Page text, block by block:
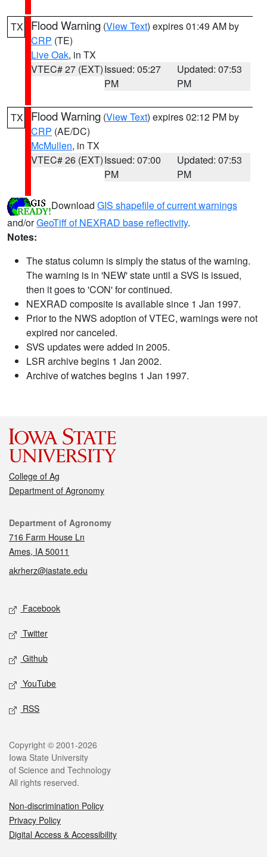
TX Flood Warning (View Text) expires 01:49 AM by
CRP (TE)
Live Oak, in TX
VTEC# 27 (EXT)Issued: 05:27
PM
Updated: 07:53
PM
TX Flood Warning (View Text) expires 02:12 PM by
CRP (AE/DC)
McMullen, in TX
VTEC# 26 (EXT)Issued: 07:00
PM
Updated: 07:53
PM
Download GIS shapefile of current warnings
and/orGeoTiff of NEXRAD base reflectivity.
Notes:
The status column is simply the status of the warning.
The warning is in 'NEW' state until a SVS is issued,
then it goes to 'CON' for continued.
NEXRAD composite is available since 1 Jan 1997.
Prior to the NWS adoption of VTEC, warnings were not
expired nor canceled.
SVS updates were added in 2005.
LSR archive begins 1 Jan 2002.
Archive of watches begins 1 Jan 1997.
College of Ag
Department of Agronomy
Contact
Department of Agronomy
716 Farm House Ln
Ames, IA 50011
akrherz@iastate.edu
Social media
Facebook
Twitter
Github
YouTube
RSS
Legal
Copyright © 2001-2026
Iowa State University
of Science and Technology
All rights reserved.
Non-discrimination Policy
Privacy Policy
Digital Access & Accessibility